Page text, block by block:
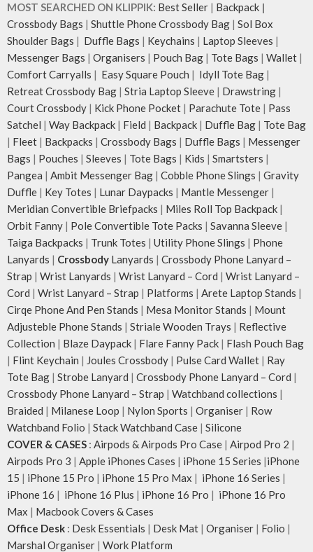
MOST SEARCHED ON KLIPPIK: Best Seller | Backpack |
Crossbody Bags | Shuttle Phone Crossbody Bag | Sol Box
Shoulder Bags | Duffle Bags | Keychains | Laptop Sleeves |
Messenger Bags | Organisers | Pouch Bag | Tote Bags | Wallet |
Comfort Carryalls | Easy Square Pouch | Idyll Tote Bag |
Retreat Crossbody Bag | Stria Laptop Sleeve | Drawstring |
Court Crossbody | Kick Phone Pocket | Parachute Tote | Pass
Satchel | Way Backpack | Field | Backpack | Duffle Bag | Tote Bag
| Fleet | Backpacks | Crossbody Bags | Duffle Bags | Messenger
Bags | Pouches | Sleeves | Tote Bags | Kids | Smartsters |
Pangea | Ambit Messenger Bag | Cobble Phone Slings | Gravity
Duffle | Key Totes | Lunar Daypacks | Mantle Messenger |
Meridian Convertible Briefpacks | Miles Roll Top Backpack |
Orbit Fanny | Pole Convertible Tote Packs | Savanna Sleeve |
Taiga Backpacks | Trunk Totes | Utility Phone Slings | Phone
Lanyards | Crossbody Lanyards | Crossbody Phone Lanyard –
Strap | Wrist Lanyards | Wrist Lanyard – Cord | Wrist Lanyard –
Cord | Wrist Lanyard – Strap | Platforms | Arete Laptop Stands |
Cirqe Phone And Pen Stands | Mesa Monitor Stands | Mount
Adjusteble Phone Stands | Striale Wooden Trays | Reflective
Collection | Blaze Daypack | Flare Fanny Pack | Flash Pouch Bag
| Flint Keychain | Joules Crossbody | Pulse Card Wallet | Ray
Tote Bag | Strobe Lanyard | Crossbody Phone Lanyard – Cord |
Crossbody Phone Lanyard – Strap | Watchband collections |
Braided | Milanese Loop | Nylon Sports | Organiser | Row
Watchband Folio | Stack Watchband Case | Silicone
COVER & CASES : Airpods & Airpods Pro Case | Airpod Pro 2 |
Airpods Pro 3 | Apple iPhones Cases | iPhone 15 Series |iPhone
15 | iPhone 15 Pro | iPhone 15 Pro Max | iPhone 16 Series |
iPhone 16 | iPhone 16 Plus | iPhone 16 Pro | iPhone 16 Pro
Max | Macbook Covers & Cases
Office Desk : Desk Essentials | Desk Mat | Organiser | Folio |
Marshal Organiser | Work Platform